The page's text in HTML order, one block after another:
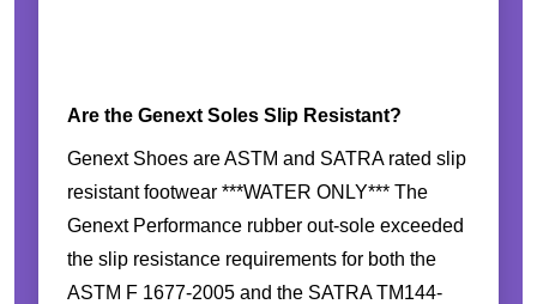
Are the Genext Soles Slip Resistant?
Genext Shoes are ASTM and SATRA rated slip
resistant footwear ***WATER ONLY*** The
Genext Performance rubber out-sole exceeded
the slip resistance requirements for both the
ASTM F 1677-2005 and the SATRA TM144-